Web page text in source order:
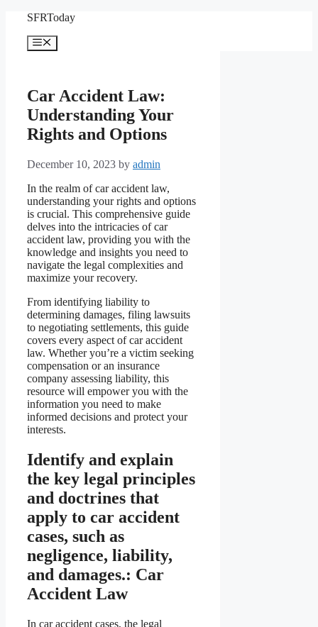
content
SFRToday
Menu
Car Accident Law:
Understanding Your
Rights and Options
December 10, 2023 by admin
In the realm of car accident law,
understanding your rights and options
is crucial. This comprehensive guide
delves into the intricacies of car
accident law, providing you with the
knowledge and insights you need to
navigate the legal complexities and
maximize your recovery.
From identifying liability to
determining damages, filing lawsuits
to negotiating settlements, this guide
covers every aspect of car accident
law. Whether you’re a victim seeking
compensation or an insurance
company assessing liability, this
resource will empower you with the
information you need to make
informed decisions and protect your
interests.
Identify and explain
the key legal principles
and doctrines that
apply to car accident
cases, such as
negligence, liability,
and damages.: Car
Accident Law
In car accident cases, the legal